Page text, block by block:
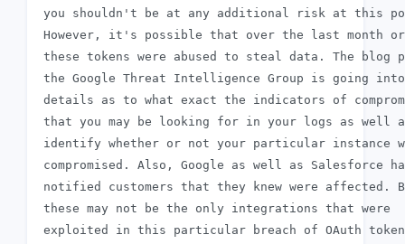
you shouldn't be at any additional risk at this
However, it's possible that over the last month
these tokens were abused to steal data. The blog
the Google Threat Intelligence Group is going into
details as to what exact the indicators of
that you may be looking for in your logs as well
identify whether or not your particular instance
compromised. Also, Google as well as Salesforce
notified customers that they knew were affected.
these may not be the only integrations that were
exploited in this particular breach of OAuth